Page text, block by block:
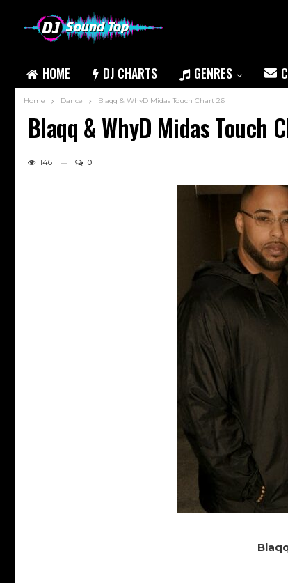
HOME DJ CHARTS GENRES
Home Dance Blaqq & WhyD Midas Touch Chart 26
Blaqq & WhyD Midas Touch
146 0